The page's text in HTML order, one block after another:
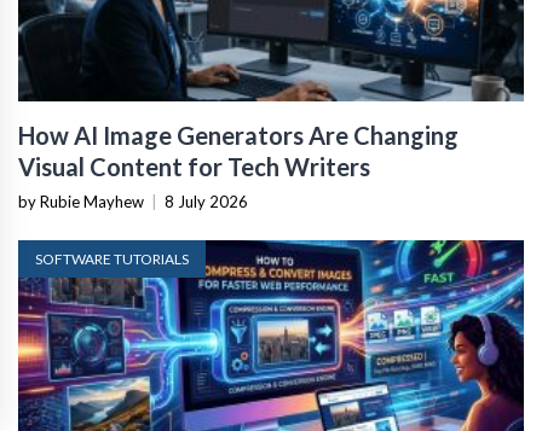
How AI Image Generators Are Changing
Visual Content for Tech Writers
by Rubie Mayhew 8 July 2026
SOFTWARE TUTORIALS